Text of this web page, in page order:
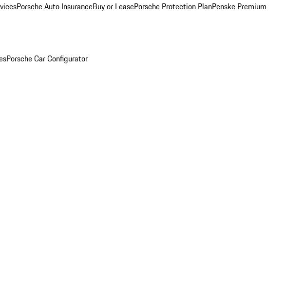
Porsche Auto InsuranceBuy or LeasePorsche Protection PlanPenske Premium
Porsche Car Configurator